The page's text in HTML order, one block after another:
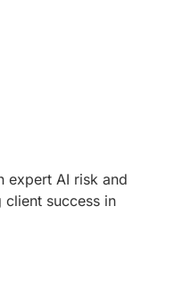
expert AI risk and
client success in